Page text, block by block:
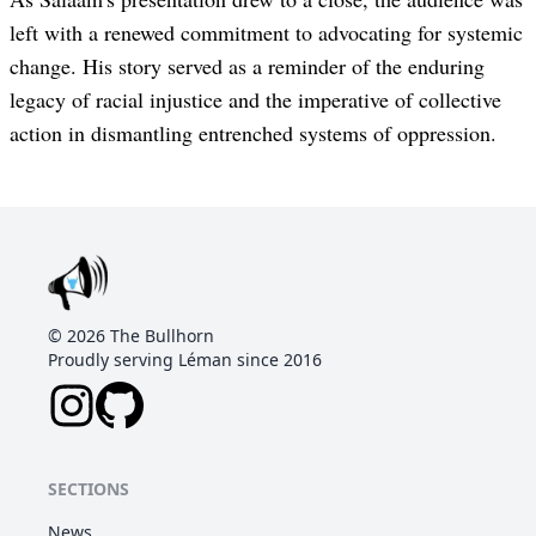
left with a renewed commitment to advocating for systemic
change. His story served as a reminder of the enduring
legacy of racial injustice and the imperative of collective
action in dismantling entrenched systems of oppression.
© 2026 The Bullhorn
Proudly serving Léman since 2016
SECTIONS